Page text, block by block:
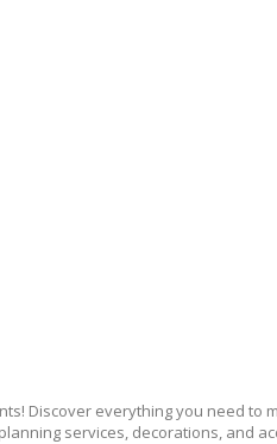
Discover everything you need
services, decorations, and